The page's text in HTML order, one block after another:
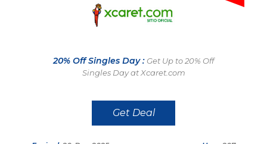
20% Off Singles Day : Get Up to 20% Off
Singles Day at Xcaret.com
Get Deal